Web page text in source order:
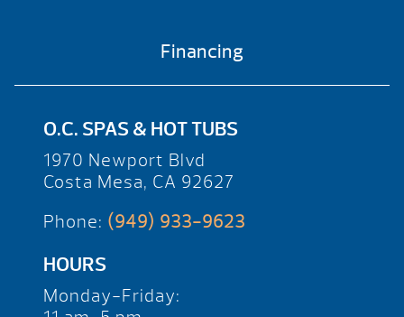
Financing
O.C. SPAS & HOT TUBS
1970 Newport Blvd
Costa Mesa, CA 92627
Phone: (949) 933-9623
HOURS
Monday-Friday: